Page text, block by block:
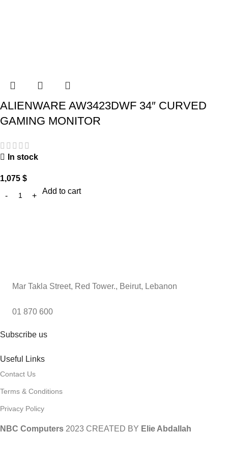
ALIENWARE AW3423DWF 34″ CURVED
GAMING MONITOR
In stock
1,075 $
Add to cart
Mar Takla Street, Red Tower., Beirut, Lebanon
01 870 600
Subscribe us
Useful Links
Contact Us
Terms & Conditions
Privacy Policy
NBC Computers 2023 CREATED BY Elie Abdallah